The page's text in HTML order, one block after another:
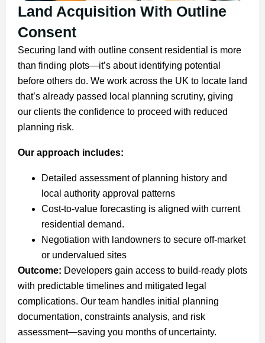
Land Acquisition With Outline
Consent
Securing land with outline consent residential is more
than finding plots—it’s about identifying potential
before others do. We work across the UK to locate land
that’s already passed local planning scrutiny, giving
our clients the confidence to proceed with reduced
planning risk.
Our approach includes:
Detailed assessment of planning history and
local authority approval patterns
Cost-to-value forecasting is aligned with current
residential demand.
Negotiation with landowners to secure off-market
or undervalued sites
Outcome: Developers gain access to build-ready plots
with predictable timelines and mitigated legal
complications. Our team handles initial planning
documentation, constraints analysis, and risk
assessment—saving you months of uncertainty.